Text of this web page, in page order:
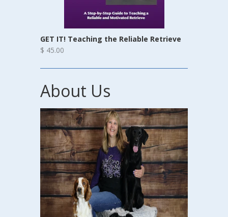
GET IT! Teaching the Reliable Retrieve
$ 45.00
About Us